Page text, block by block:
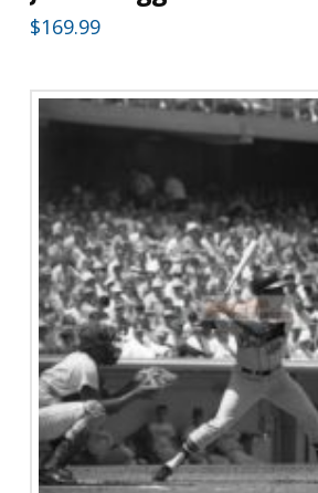
$169.99